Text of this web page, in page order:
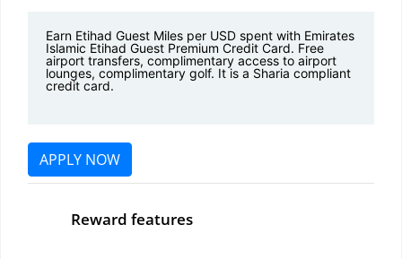
Earn Etihad Guest Miles per USD spent with Emirates
Islamic Etihad Guest Premium Credit Card. Free
airport transfers, complimentary access to airport
lounges, complimentary golf. It is a Sharia compliant
credit card.
APPLY NOW
Reward features